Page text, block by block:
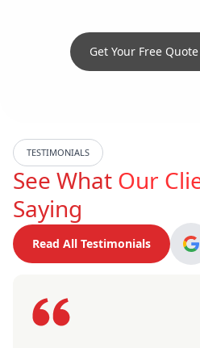
Get Your Free
TESTIMONIALS
See What Our
Saying
Read All Testimonials